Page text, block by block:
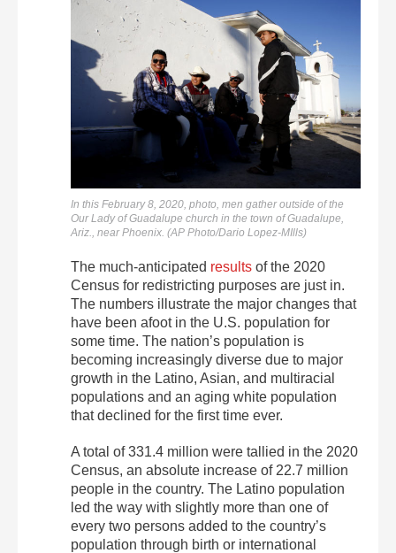
In this February 8, 2020, photo, men gather outside of the
Our Lady of Guadalupe church in the town of Guadalupe,
Ariz., near Phoenix. (AP Photo/Dario Lopez-MIlls)
The much-anticipated results of the 2020
Census for redistricting purposes are just in.
The numbers illustrate the major changes that
have been afoot in the U.S. population for
some time. The nation’s population is
becoming increasingly diverse due to major
growth in the Latino, Asian, and multiracial
populations and an aging white population
that declined for the first time ever.
A total of 331.4 million were tallied in the 2020
Census, an absolute increase of 22.7 million
people in the country. The Latino population
led the way with slightly more than one of
every two persons added to the country’s
population through birth or international